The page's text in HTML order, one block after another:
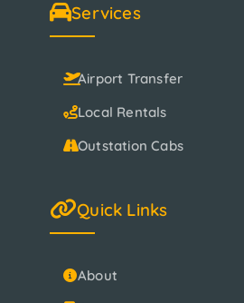
Services
Airport Transfer
Local Rentals
Outstation Cabs
Quick Links
About